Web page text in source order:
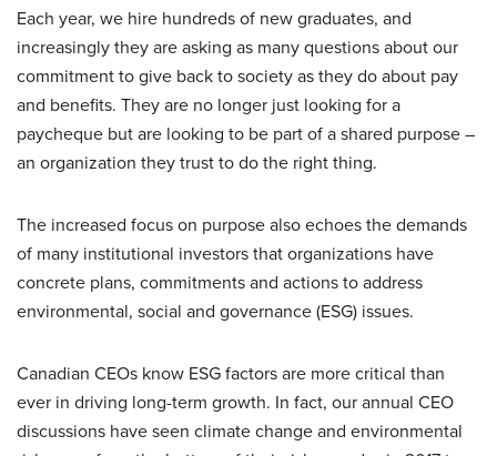
Each year, we hire hundreds of new graduates, and
increasingly they are asking as many questions about our
commitment to give back to society as they do about pay
and benefits. They are no longer just looking for a
paycheque but are looking to be part of a shared purpose –
an organization they trust to do the right thing.
The increased focus on purpose also echoes the demands
of many institutional investors that organizations have
concrete plans, commitments and actions to address
environmental, social and governance (ESG) issues.
Canadian CEOs know ESG factors are more critical than
ever in driving long-term growth. In fact, our annual CEO
discussions have seen climate change and environmental